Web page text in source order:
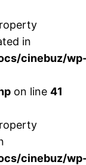
in
cinebuz/
on line 41
cinebuz/